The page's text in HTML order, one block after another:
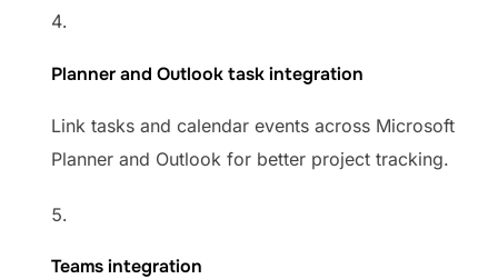
Planner and Outlook task integration
Link tasks and calendar events across Microsoft
Planner and Outlook for better project tracking.
Teams integration